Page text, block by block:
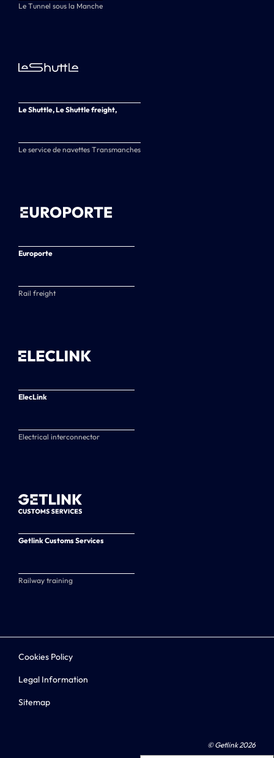
Le Tunnel sous la Manche
Le Shuttle, Le Shuttle freight,
Le service de navettes Transmanches
Europorte
Rail freight
ElecLink
Electrical interconnector
Getlink Customs Services
Railway training
Cookies Policy
Legal Information
Sitemap
© Getlink 2026